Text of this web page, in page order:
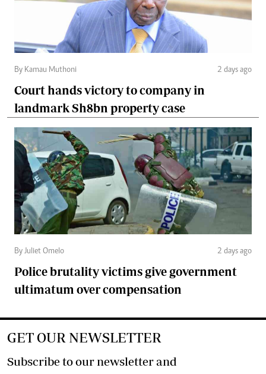
By Kamau Muthoni 2 days ago
Court hands victory to company in
landmark Sh8bn property case
By Juliet Omelo 2 days ago
Police brutality victims give government
ultimatum over compensation
GET OUR NEWSLETTER
Subscribe to our newsletter and